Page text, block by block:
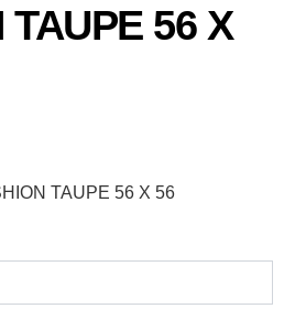
TAUPE 56 X
TAUPE 56 X 56